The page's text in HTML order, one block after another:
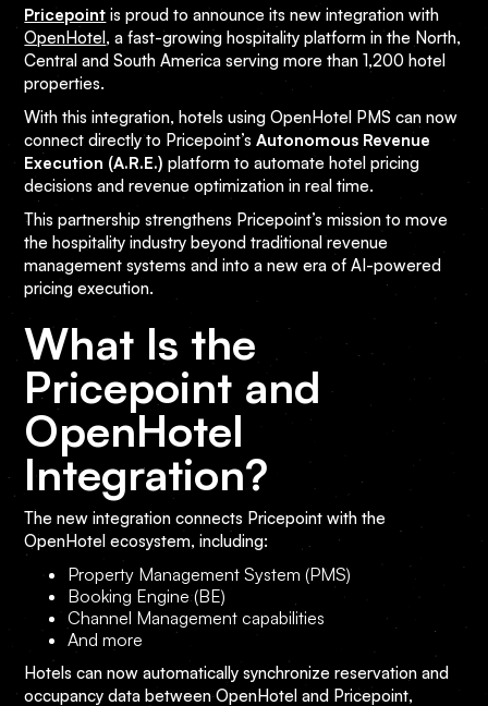
Pricepoint is proud to announce its new integration with
OpenHotel, a fast-growing hospitality platform in the North,
Central and South America serving more than 1,200 hotel
properties.
With this integration, hotels using OpenHotel PMS can now
connect directly to Pricepoint’sAutonomous Revenue
Execution (A.R.E.) platform to automate hotel pricing
decisions and revenue optimization in real time.
This partnership strengthens Pricepoint’s mission to move
the hospitality industry beyond traditional revenue
management systems and into a new era of AI-powered
pricing execution.
What Is the
Pricepoint and
OpenHotel
Integration?
The new integration connects Pricepoint with the
OpenHotel ecosystem, including:
Property Management System (PMS)
Booking Engine (BE)
Channel Management capabilities
And more
Hotels can now automatically synchronize reservation and
occupancy data between OpenHotel and Pricepoint,